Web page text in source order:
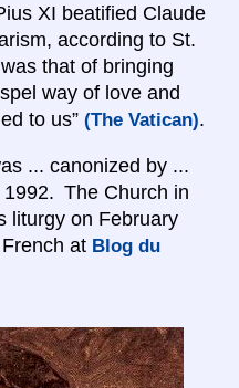
XI beatified Claude
according to St.
that of bringing
way of love and
to us” (The Vatican).
... canonized by ...
The Church in
liturgy on February
at Blog du